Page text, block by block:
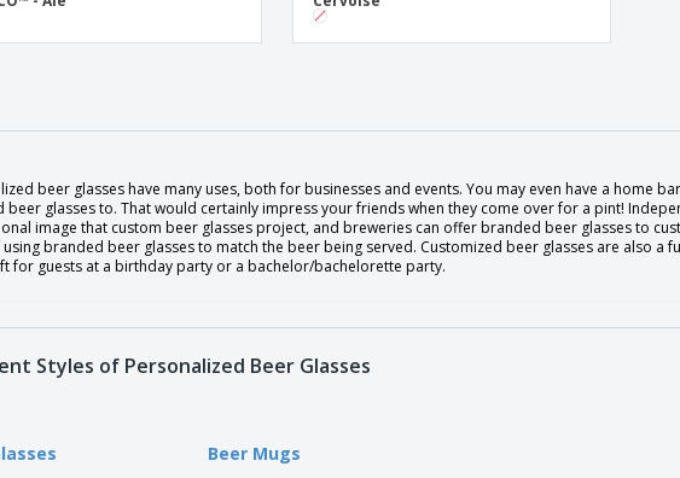
beer glasses have many uses, both for businesses and events. You may even have a home
beer glasses to. That would certainly impress your friends when they come over for a pint!
image that custom beer glasses project, and breweries can offer branded beer glasses to
branded beer glasses to match the beer being served. Customized beer glasses are also a
for guests at a birthday party or a bachelor/bachelorette party.
Styles of Personalized Beer Glasses
Beer Mugs